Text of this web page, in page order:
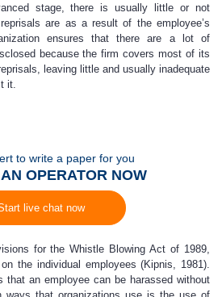
stage, there is usually little or not
are as a result of the employee’s
ensures that there are a lot of
because the firm covers most of its
leaving little and usually inadequate
it.
to write a paper for you
OPERATOR NOW
live chat now
for the Whistle Blowing Act of 1989,
the individual employees (Kipnis, 1981).
that an employee can be harassed without